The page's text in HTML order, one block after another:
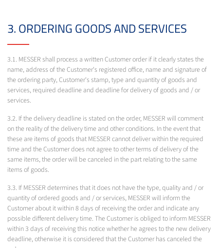
3. ORDERING GOODS AND SERVICES
3.1. MESSER shall process a written Customer order if it clearly states the
name, address of the Customer's registered office, name and signature of
the ordering party, Customer's stamp, type and quantity of goods and
services, required deadline and deadline for delivery of goods and / or
services.
3.2. If the delivery deadline is stated on the order, MESSER will comment
on the reality of the delivery time and other conditions. In the event that
these are items of goods that MESSER cannot deliver within the required
time and the Customer does not agree to other terms of delivery of the
same items, the order will be canceled in the part relating to the same
items of goods.
3.3. If MESSER determines that it does not have the type, quality and / or
quantity of ordered goods and / or services, MESSER will inform the
Customer about it within 8 days of receiving the order and indicate any
possible different delivery time. The Customer is obliged to inform MESSER
within 3 days of receiving this notice whether he agrees to the new delivery
deadline, otherwise it is considered that the Customer has canceled the